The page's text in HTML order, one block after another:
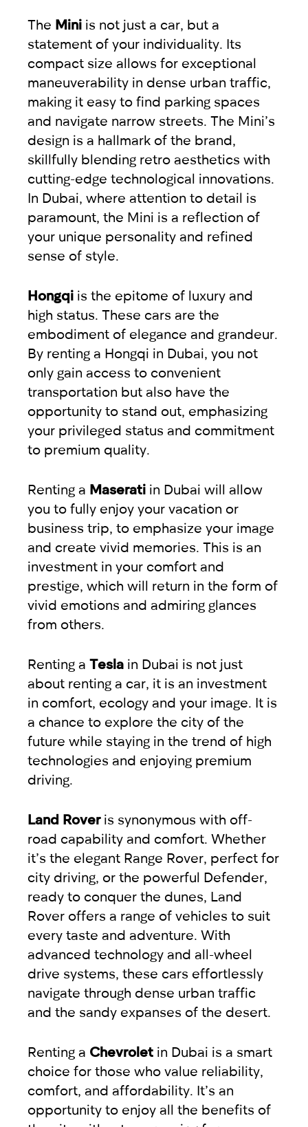
The Mini is not just a car, but a
statement of your individuality. Its
compact size allows for exceptional
maneuverability in dense urban traffic,
making it easy to find parking spaces
and navigate narrow streets. The Mini’s
design is a hallmark of the brand,
skillfully blending retro aesthetics with
cutting-edge technological innovations.
In Dubai, where attention to detail is
paramount, the Mini is a reflection of
your unique personality and refined
sense of style.
Hongqi is the epitome of luxury and
high status. These cars are the
embodiment of elegance and grandeur.
By renting a Hongqi in Dubai, you not
only gain access to convenient
transportation but also have the
opportunity to stand out, emphasizing
your privileged status and commitment
to premium quality.
Renting a Maserati in Dubai will allow
you to fully enjoy your vacation or
business trip, to emphasize your image
and create vivid memories. This is an
investment in your comfort and
prestige, which will return in the form of
vivid emotions and admiring glances
from others.
Renting a Tesla in Dubai is not just
about renting a car, it is an investment
in comfort, ecology and your image. It is
a chance to explore the city of the
future while staying in the trend of high
technologies and enjoying premium
driving.
Land Roveris synonymous with off-
road capability and comfort. Whether
it’s the elegant Range Rover, perfect for
city driving, or the powerful Defender,
ready to conquer the dunes, Land
Rover offers a range of vehicles to suit
every taste and adventure. With
advanced technology and all-wheel
drive systems, these cars effortlessly
navigate through dense urban traffic
and the sandy expanses of the desert.
Renting a Chevrolet in Dubai is a smart
choice for those who value reliability,
comfort, and affordability. It’s an
opportunity to enjoy all the benefits of